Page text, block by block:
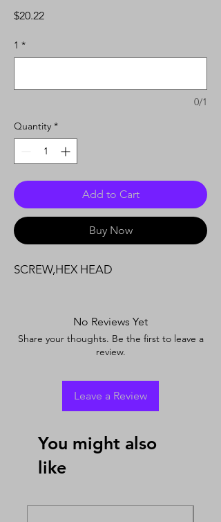
$20.22Price
1 *
0/1
Quantity *
Add to Cart
Buy Now
SCREW,HEX HEAD
No Reviews Yet
Share your thoughts. Be the first to leave a
review.
Leave a Review
You might also
like